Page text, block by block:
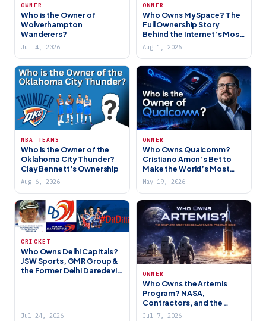
OWNER
Who is the Owner of
Wolverhampton
Wanderers?
Jul 4, 2026
OWNER
Who Owns MySpace? The
Full Ownership Story
Behind the Internet’s Most
Iconic Social Network
(2026)
Aug 1, 2026
NBA TEAMS
Who is the Owner of the
Oklahoma City Thunder?
Clay Bennett’s Ownership
Aug 6, 2026
OWNER
Who Owns Qualcomm?
Cristiano Amon’s Bet to
Make the World’s Most
Important Chip Company
Even Bigger (2026)
May 19, 2026
CRICKET
Who Owns Delhi Capitals?
JSW Sports, GMR Group &
the Former Delhi Daredevils
Jul 24, 2026
OWNER
Who Owns the Artemis
Program? NASA,
Contractors, and the
Future of the Moon
Jul 7, 2026